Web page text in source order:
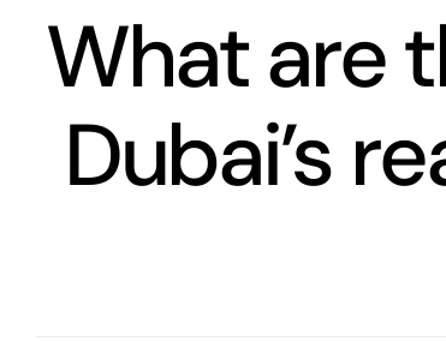
What are
Dubai’s